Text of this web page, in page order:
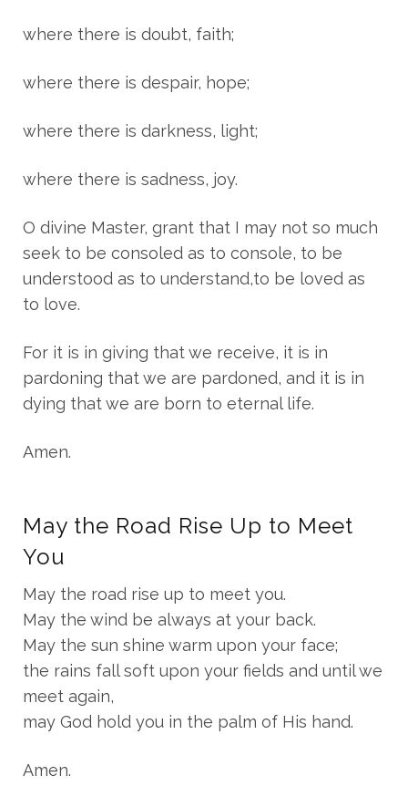
where there is doubt, faith;
where there is despair, hope;
where there is darkness, light;
where there is sadness, joy.
O divine Master, grant that I may not so much
seek to be consoled as to console, to be
understood as to understand,to be loved as
to love.
For it is in giving that we receive, it is in
pardoning that we are pardoned, and it is in
dying that we are born to eternal life.
Amen.
May the Road Rise Up to Meet
You
May the road rise up to meet you.
May the wind be always at your back.
May the sun shine warm upon your face;
the rains fall soft upon your fields and until we
meet again,
may God hold you in the palm of His hand.
Amen.